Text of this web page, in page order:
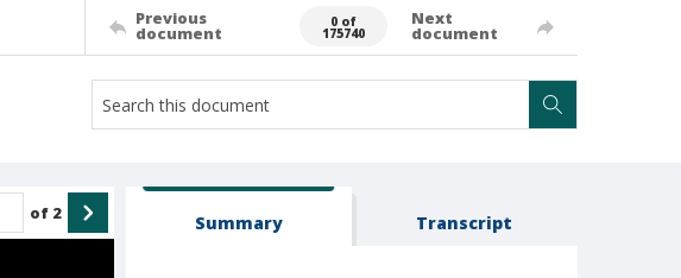
Previous
document
0 of
175740
Next
document
of 2 Summary Transcript